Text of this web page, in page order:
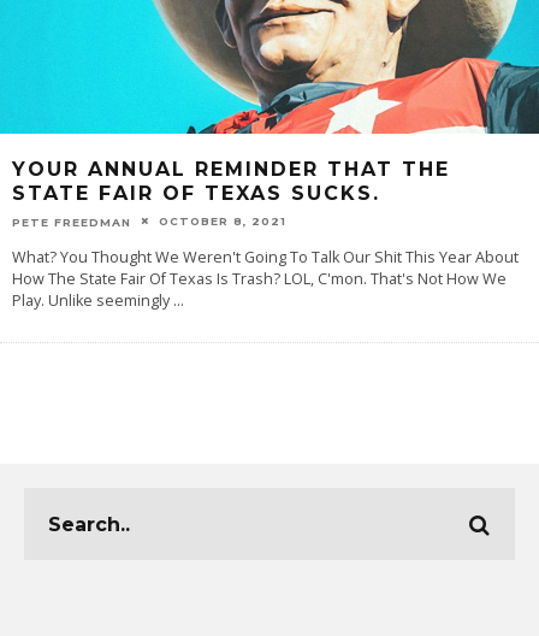
YOUR ANNUAL REMINDER THAT THE
STATE FAIR OF TEXAS SUCKS.
PETE FREEDMAN OCTOBER 8, 2021
What? You Thought We Weren't Going To Talk Our Shit This Year About
How The State Fair Of Texas Is Trash? LOL, C'mon. That's Not How We
Play. Unlike seemingly...